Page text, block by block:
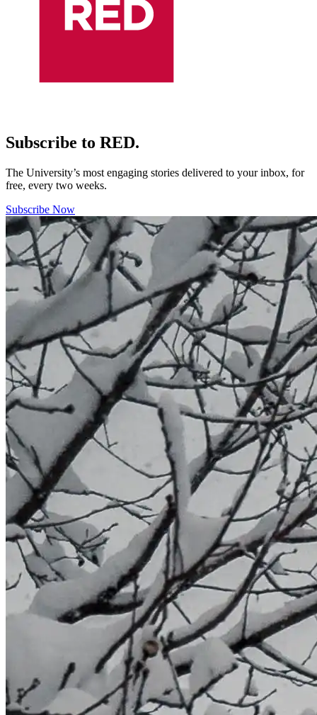
Subscribe to RED.
The University’s most engaging stories delivered to your inbox, for
free, every two weeks.
Subscribe Now